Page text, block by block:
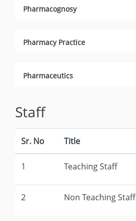
Pharmacognosy
Pharmacy Practice
Pharmaceutics
Staff
Sr. No Title
1 Teaching Staff
2 Non Teaching Staff